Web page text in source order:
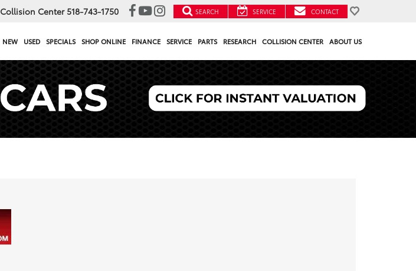
Collision Center 518-743-1750 SEARCH SERVICE CONTACT
NEW USED SPECIALS SHOP ONLINE FINANCE SERVICE PARTS RESEARCH COLLISION CENTER ABOUT US